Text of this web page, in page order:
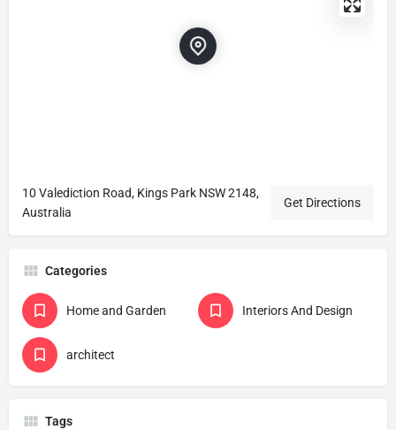
10 Valediction Road, Kings Park NSW 2148,
Australia
Get Directions
Categories
Home and Garden Interiors And Design
architect
Tags